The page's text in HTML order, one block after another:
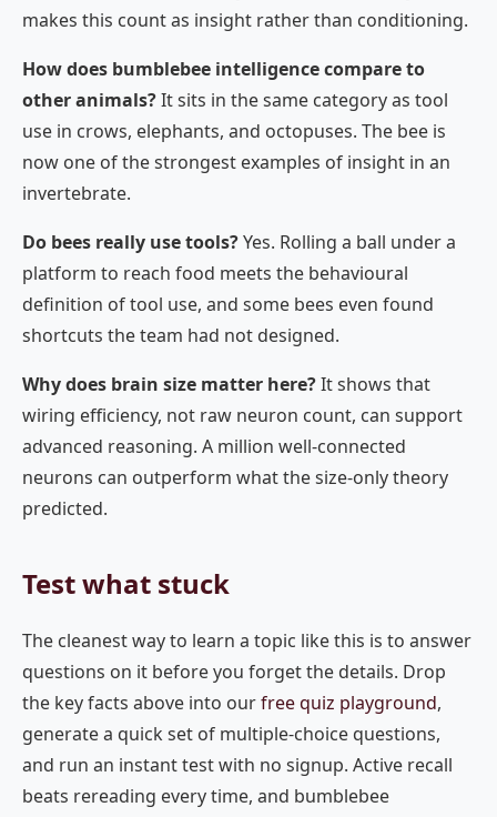
makes this count as insight rather than conditioning.
How does bumblebee intelligence compare to
other animals?It sits in the same category as tool
use in crows, elephants, and octopuses. The bee is
now one of the strongest examples of insight in an
invertebrate.
Do bees really use tools?Yes. Rolling a ball under a
platform to reach food meets the behavioural
definition of tool use, and some bees even found
shortcuts the team had not designed.
Why does brain size matter here?It shows that
wiring efficiency, not raw neuron count, can support
advanced reasoning. A million well-connected
neurons can outperform what the size-only theory
predicted.
Test what stuck
The cleanest way to learn a topic like this is to answer
questions on it before you forget the details. Drop
the key facts above into ourfree quiz playground,
generate a quick set of multiple-choice questions,
and run an instant test with no signup. Active recall
beats rereading every time, and bumblebee